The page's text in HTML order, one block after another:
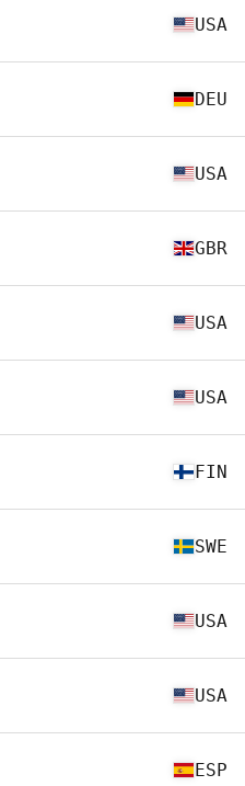
USA
DEU
USA
GBR
USA
USA
FIN
SWE
USA
USA
ESP